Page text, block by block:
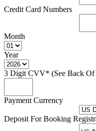
Credit Card Numbers
Month
Year
3 Digit CVV* (See Back Of
Payment Currency
Deposit For Booking